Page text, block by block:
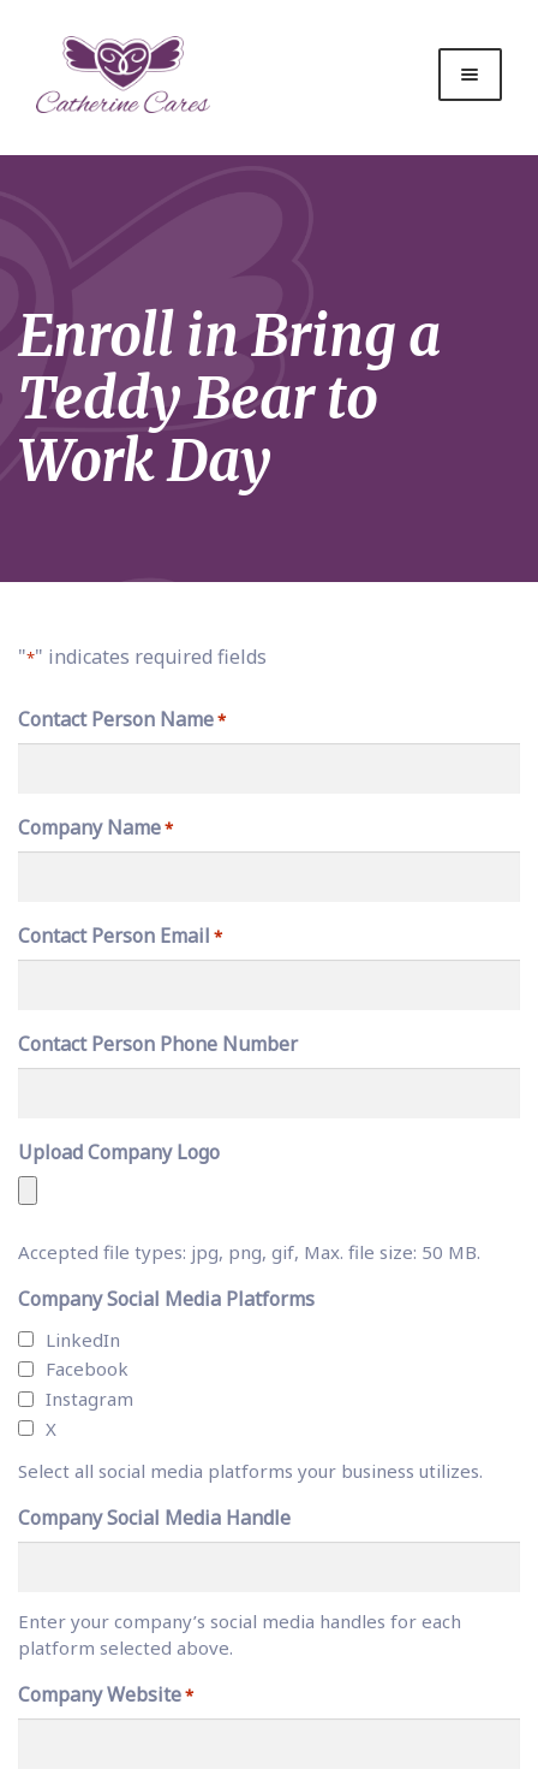
Enroll in Bring a
Teddy Bear to
Work Day
"*" indicates required fields
Contact Person Name*
Company Name*
Contact Person Email *
Contact Person Phone Number
Upload Company Logo
Accepted file types: jpg, png, gif, Max. file size: 50 MB.
Company Social Media Platforms
LinkedIn
Facebook
Instagram
X
Select all social media platforms your business utilizes.
Company Social Media Handle
Enter your company’s social media handles for each
platform selected above.
Company Website*